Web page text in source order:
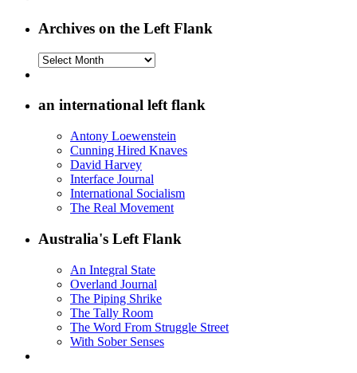
Archives on the Left Flank
Archives
Left
an international left flank
Antony Loewenstein
Cunning Hired Knaves
David Harvey
Interface Journal
International Socialism
The Real Movement
Australia's Left Flank
An Integral State
Overland Journal
The Piping Shrike
The Tally Room
The Word From Struggle Street
With Sober Senses